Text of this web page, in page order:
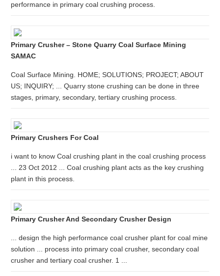
performance in primary coal crushing process.
Primary Crusher – Stone Quarry Coal Surface Mining
SAMAC
Coal Surface Mining. HOME; SOLUTIONS; PROJECT; ABOUT
US; INQUIRY; ... Quarry stone crushing can be done in three
stages, primary, secondary, tertiary crushing process.
Primary Crushers For Coal
i want to know Coal crushing plant in the coal crushing process
... 23 Oct 2012 ... Coal crushing plant acts as the key crushing
plant in this process.
Primary Crusher And Secondary Crusher Design
... design the high performance coal crusher plant for coal mine
solution ... process into primary coal crusher, secondary coal
crusher and tertiary coal crusher. 1 ...